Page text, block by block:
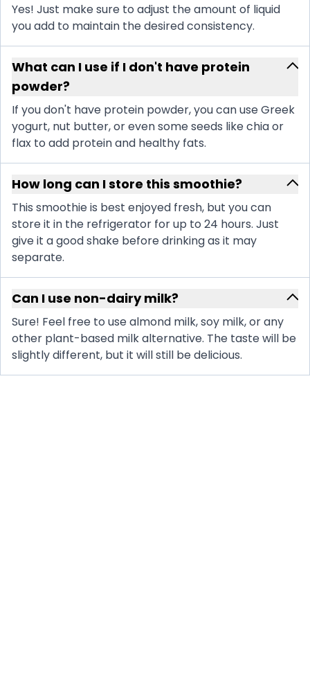
Yes! Just make sure to adjust the amount of liquid
you add to maintain the desired consistency.
What can I use if I don't have protein
powder?
If you don't have protein powder, you can use Greek
yogurt, nut butter, or even some seeds like chia or
flax to add protein and healthy fats.
How long can I store this smoothie?
This smoothie is best enjoyed fresh, but you can
store it in the refrigerator for up to 24 hours. Just
give it a good shake before drinking as it may
separate.
Can I use non-dairy milk?
Sure! Feel free to use almond milk, soy milk, or any
other plant-based milk alternative. The taste will be
slightly different, but it will still be delicious.